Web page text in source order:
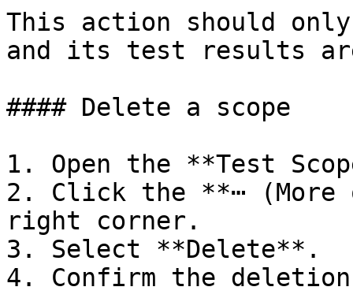
This action should
and its test results
#### Delete a scope
1. Open the **Test
2. Click the **⋯ (More
right corner.
3. Select **Delete**.
4. Confirm the